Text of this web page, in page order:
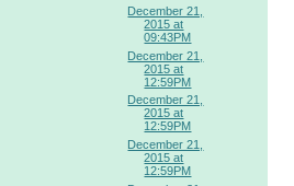
December 21,
2015 at
09:43PM
December 21,
2015 at
12:59PM
December 21,
2015 at
12:59PM
December 21,
2015 at
12:59PM